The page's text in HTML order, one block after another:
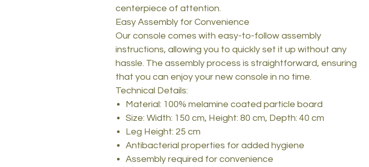
centerpiece of attention.
Easy Assembly for Convenience
Our console comes with easy-to-follow assembly
instructions, allowing you to quickly set it up without any
hassle. The assembly process is straightforward, ensuring
that you can enjoy your new console in no time.
Technical Details:
Material: 100% melamine coated particle board
Size: Width: 150 cm, Height: 80 cm, Depth: 40 cm
Leg Height: 25 cm
Antibacterial properties for added hygiene
Assembly required for convenience